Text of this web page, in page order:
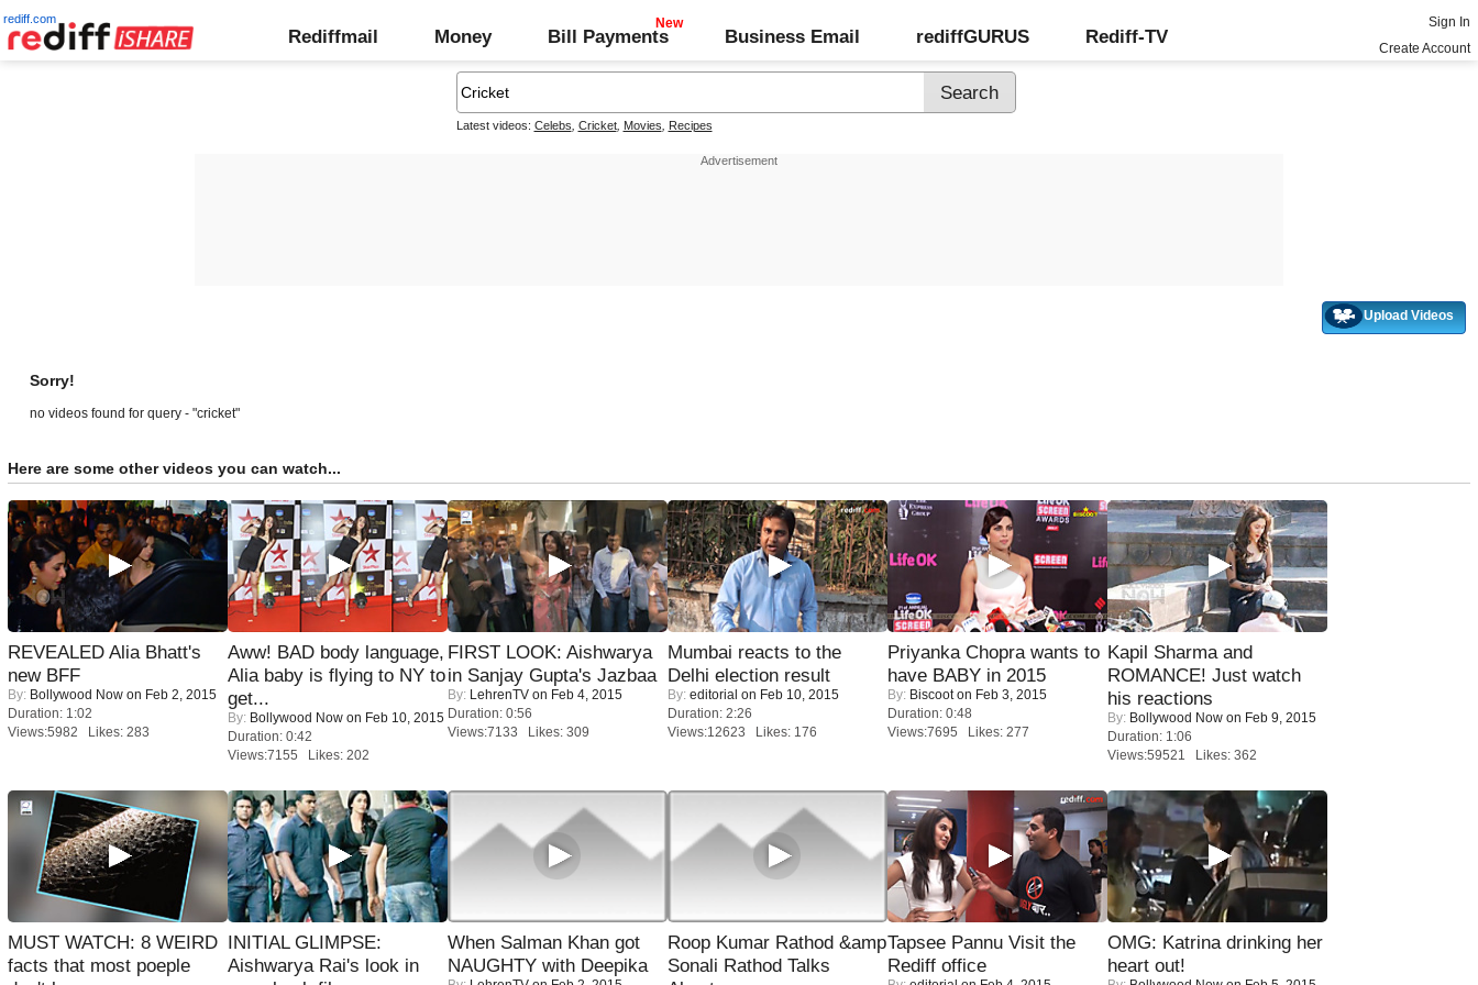
rediff.com
Rediffmail Money Bill Payments Business Email rediffGURUS Rediff-TV
Sign In
Create Account
Latest videos: Celebs Cricket, Movies Recipes
Upload Videos
Sorry!
no videos found for query - "cricket"
Here are some other videos you can watch...
REVEALED Alia Bhatt's
new BFF
By: Bollywood Now on Feb 2, 2015
Duration: 1:02
Views:5982 Likes: 283
Aww! BAD body language,
Alia baby is flying to NY to
get...
By: Bollywood Now on Feb 10, 2015
Duration: 0:42
Views:7155 Likes: 202
FIRST LOOK: Aishwarya
in Sanjay Gupta's Jazbaa
By: LehrenTV on Feb 4, 2015
Duration: 0:56
Views:7133 Likes: 309
Mumbai reacts to the
Delhi election result
By: editorial on Feb 10, 2015
Duration: 2:26
Views:12623 Likes: 176
Priyanka Chopra wants to
have BABY in 2015
By: Biscooton Feb 3, 2015
Duration: 0:48
Views:7695 Likes: 277
Kapil Sharma and
ROMANCE! Just watch
his reactions
By: Bollywood Now on Feb 9, 2015
Duration: 1:06
Views:59521 Likes: 362
MUST WATCH: 8 WEIRD
facts that most poeple
INITIAL GLIMPSE:
Aishwarya Rai's look in
When Salman Khan got
NAUGHTY with Deepika
Roop Kumar Rathod &amp
Sonali Rathod Talks
Tapsee Pannu Visit the
Rediff office
OMG: Katrina drinking her
heart out!